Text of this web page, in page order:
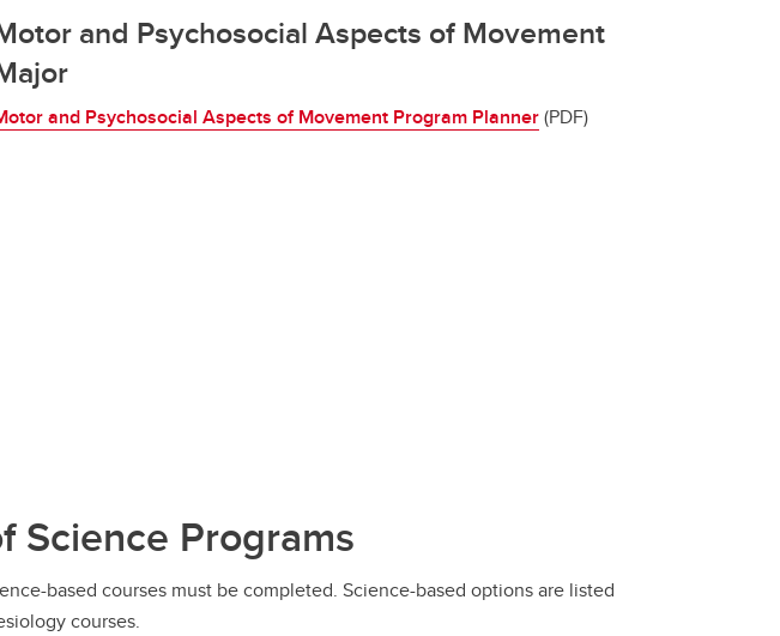
and Psychosocial Aspects of Movement
and Psychosocial Aspects of Movement Program Planner(PDF)
Science Programs
based courses must be completed. Science-based options are listed
courses.